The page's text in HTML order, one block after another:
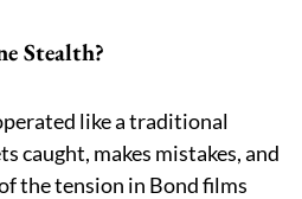
Stealth?
like a traditional
caught, makes mistakes, and
the tension in Bond films